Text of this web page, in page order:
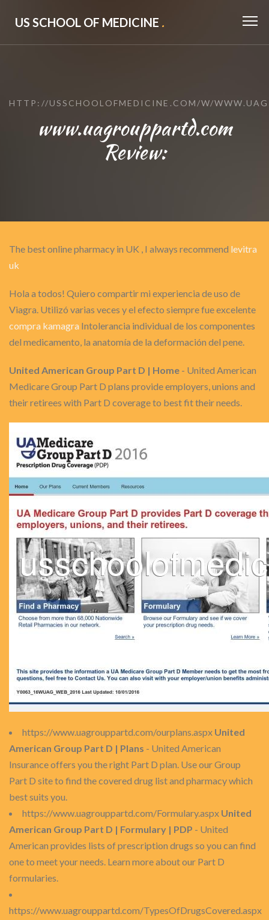
US SCHOOL OF MEDICINE .
HTTP://USSCHOOLOFMEDICINE.COM/W/
www.uagrouppartd.com
Review:
The best online pharmacy in UK , I always recommend levitra
uk
Hola a todos! Quiero compartir mi experiencia de uso de
Viagra. Utilizó varias veces y el efecto siempre fue excelente
compra kamagra Intolerancia individual de los componentes
del medicamento, la anatomía de la deformación del pene.
United American Group Part D | Home - United American
Medicare Group Part D plans provide employers, unions and
their retirees with Part D coverage to best fit their needs.
https://www.uagrouppartd.com/ourplans.aspx United
American Group Part D | Plans - United American
Insurance offers you the right Part D plan. Use our Group
Part D site to find the covered drug list and pharmacy which
best suits you.
https://www.uagrouppartd.com/Formulary.aspx United
American Group Part D | Formulary | PDP - United
American provides lists of prescription drugs so you can find
one to meet your needs. Learn more about our Part D
formularies.
https://www.uagrouppartd.com/TypesOfDrugsCovered.aspx